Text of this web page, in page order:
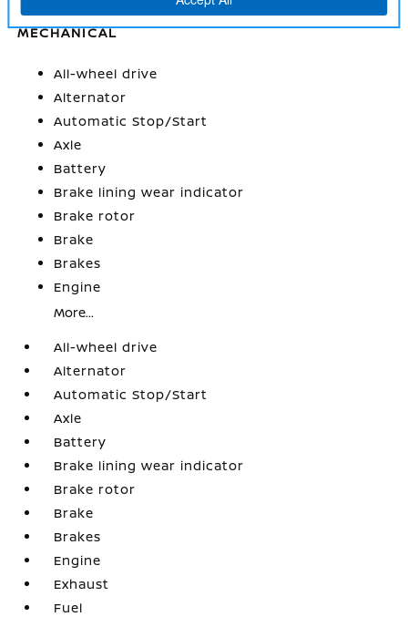
MECHANICAL
All-wheel drive
Alternator
Automatic Stop/Start
Axle
Battery
Brake lining wear indicator
Brake rotor
Brake
Brakes
Engine
More...
All-wheel drive
Alternator
Automatic Stop/Start
Axle
Battery
Brake lining wear indicator
Brake rotor
Brake
Brakes
Engine
Exhaust
Fuel